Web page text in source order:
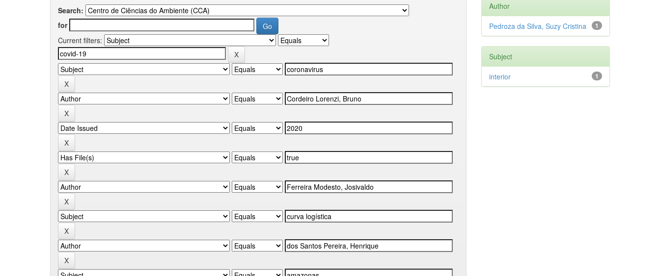
Search:
for
Current filters:
Author
1
Pedroza da Silva, Suzy Cristina
Subject
1
interior